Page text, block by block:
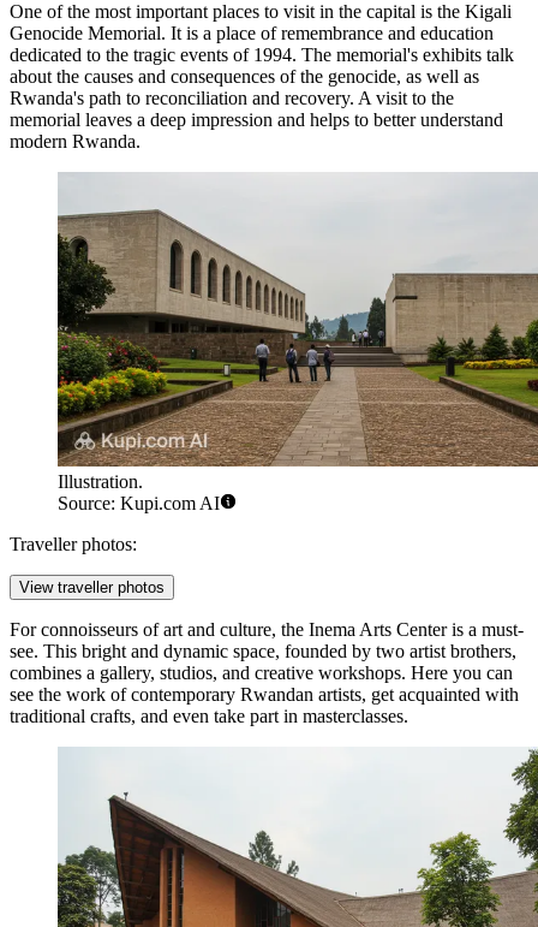
One of the most important places to visit in the capital is the Kigali
Genocide Memorial. It is a place of remembrance and education
dedicated to the tragic events of 1994. The memorial's exhibits talk
about the causes and consequences of the genocide, as well as
Rwanda's path to reconciliation and recovery. A visit to the
memorial leaves a deep impression and helps to better understand
modern Rwanda.
Illustration.
Source: Kupi.com AI
Traveller photos:
View traveller photos
For connoisseurs of art and culture, the Inema Arts Centeris a must-
see. This bright and dynamic space, founded by two artist brothers,
combines a gallery, studios, and creative workshops. Here you can
see the work of contemporary Rwandan artists, get acquainted with
traditional crafts, and even take part in masterclasses.